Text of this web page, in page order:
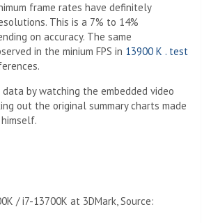
frame rates have definitely
This is a 7% to 14%
on accuracy. The same
in the minium FPS in 13900 K . test
data by watching the embedded video
out the original summary charts made
/ i7-13700K at 3DMark, Source: